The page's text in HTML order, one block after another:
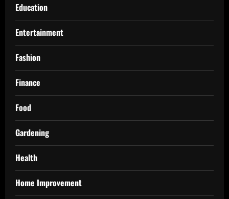
Education
Entertainment
Fashion
Finance
Food
Gardening
Health
Home Improvement